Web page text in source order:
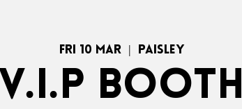
Fri 10 Mar Paisley
V.I.P BOOTH